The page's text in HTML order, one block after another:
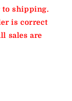
to shipping.
is correct
sales are